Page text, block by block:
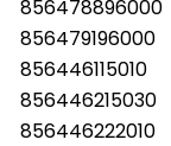
856478896000
856479196000
856446115010
856446215030
856446222010